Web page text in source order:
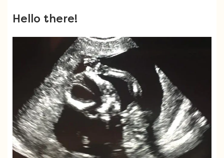
Hello there!